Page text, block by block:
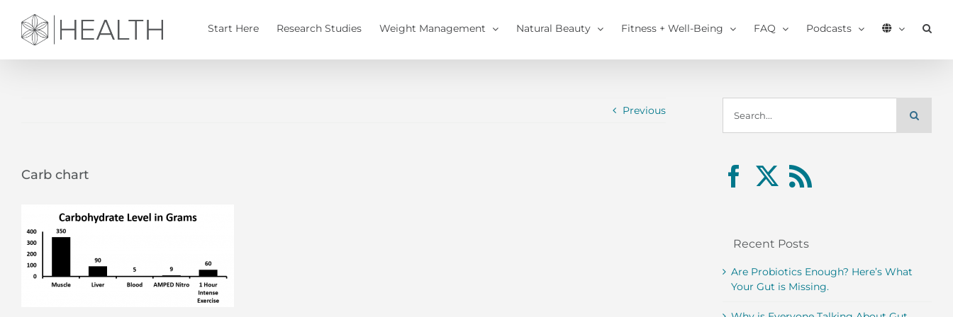
content
Start Here Research Studies Weight Management Natural Beauty Fitness + Well-Being FAQ Podcasts
Previous
Carb chart
for:
Recent Posts
Are Probiotics Enough? Here’s What
Your Gut is Missing.